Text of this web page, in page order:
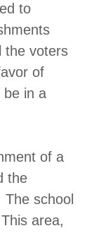
to
the voters
of
be in a
of a
the
school
area,